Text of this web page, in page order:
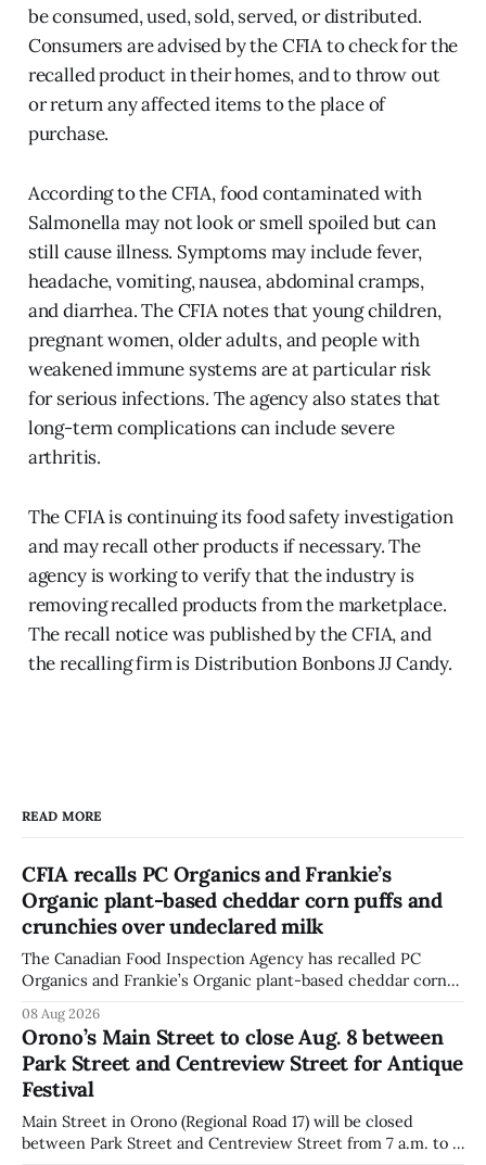
be consumed, used, sold, served, or distributed.
Consumers are advised by the CFIA to check for the
recalled product in their homes, and to throw out
or return any affected items to the place of
purchase.
According to the CFIA, food contaminated with
Salmonella may not look or smell spoiled but can
still cause illness. Symptoms may include fever,
headache, vomiting, nausea, abdominal cramps,
and diarrhea. The CFIA notes that young children,
pregnant women, older adults, and people with
weakened immune systems are at particular risk
for serious infections. The agency also states that
long-term complications can include severe
arthritis.
The CFIA is continuing its food safety investigation
and may recall other products if necessary. The
agency is working to verify that the industry is
removing recalled products from the marketplace.
The recall notice was published by the CFIA, and
the recalling firm is Distribution Bonbons JJ Candy.
READ MORE
CFIA recalls PC Organics and Frankie’s
Organic plant-based cheddar corn puffs and
crunchies over undeclared milk
The Canadian Food Inspection Agency has recalled PC
Organics and Frankie’s Organic plant-based cheddar corn
declared on the label. The agency posted the food recall
warning on Aug. 8, 2026, and said the products were
distributed nationally and
08 Aug 2026
Orono’s Main Street to close Aug. 8 between
Park Street and Centreview Street for Antique
Festival
Main Street in Orono (Regional Road 17) will be closed
between Park Street and Centreview Street from 7 a.m. to 5